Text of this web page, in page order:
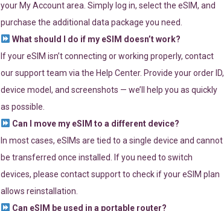
your My Account area. Simply log in, select the eSIM, and
purchase the additional data package you need.
What should I do if my eSIM doesn’t work?
If your eSIM isn’t connecting or working properly, contact
our support team via the Help Center. Provide your order ID,
device model, and screenshots — we’ll help you as quickly
as possible.
Can I move my eSIM to a different device?
In most cases, eSIMs are tied to a single device and cannot
be transferred once installed. If you need to switch
devices, please contact support to check if your eSIM plan
allows reinstallation.
Can eSIM be used in a portable router?